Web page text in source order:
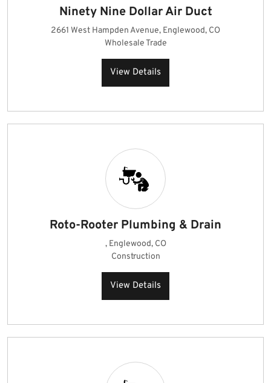
Ninety Nine Dollar Air Duct
2661 West Hampden Avenue, Englewood, CO
Wholesale Trade
View Details
Roto-Rooter Plumbing & Drain
, Englewood, CO
Construction
View Details